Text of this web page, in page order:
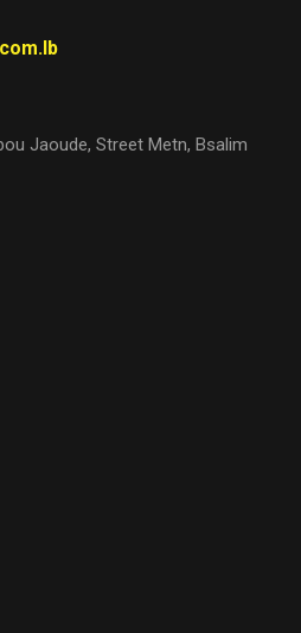
Jaoude, Street Metn, Bsalim